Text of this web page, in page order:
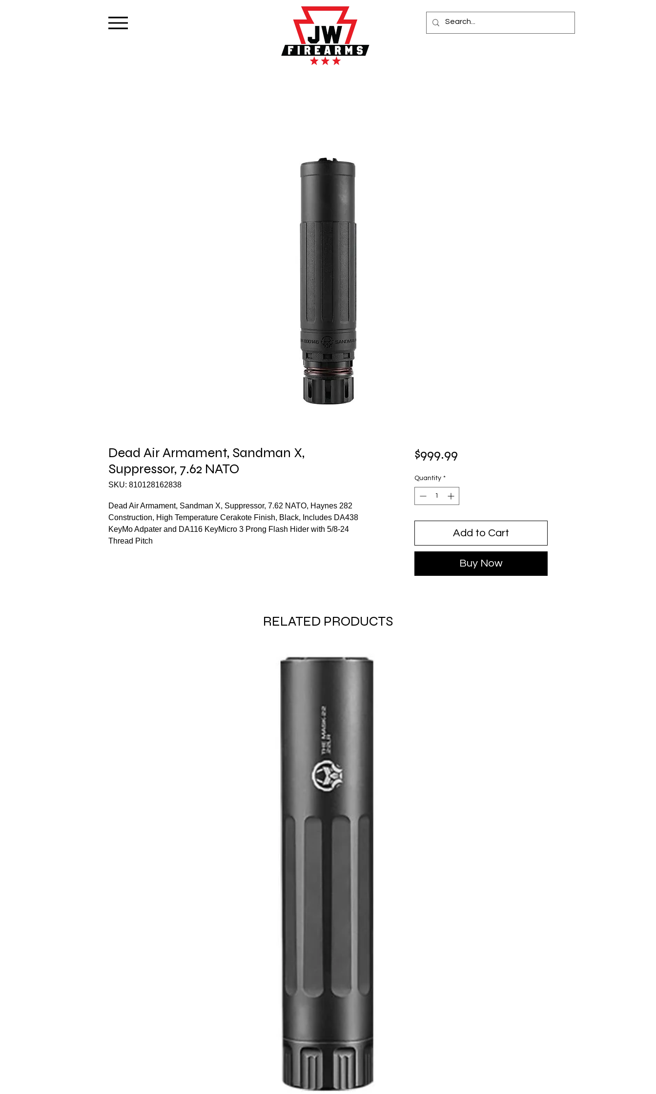
Dead Air Armament, Sandman X,
Suppressor, 7.62 NATO
SKU: 810128162838
Dead Air Armament, Sandman X, Suppressor, 7.62 NATO, Haynes 282
Construction, High Temperature Cerakote Finish, Black, Includes DA438
KeyMo Adpater and DA116 KeyMicro 3 Prong Flash Hider with 5/8-24
Thread Pitch
$999.99Price
Quantity *
Add to Cart
Buy Now
RELATED PRODUCTS